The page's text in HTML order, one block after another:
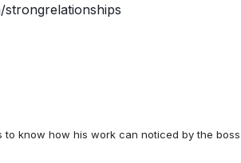
to know how his work can noticed by the boss